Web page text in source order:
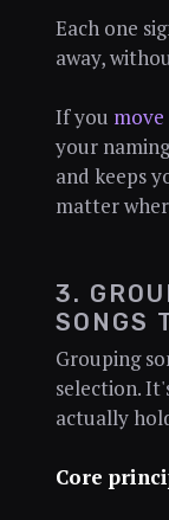
Each one
away,
If you
your
and keeps
matter
3.
SONGS
Grouping
selection.
actually
Core